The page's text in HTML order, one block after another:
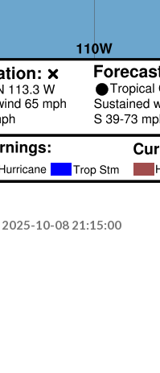
10-08 21:15:00